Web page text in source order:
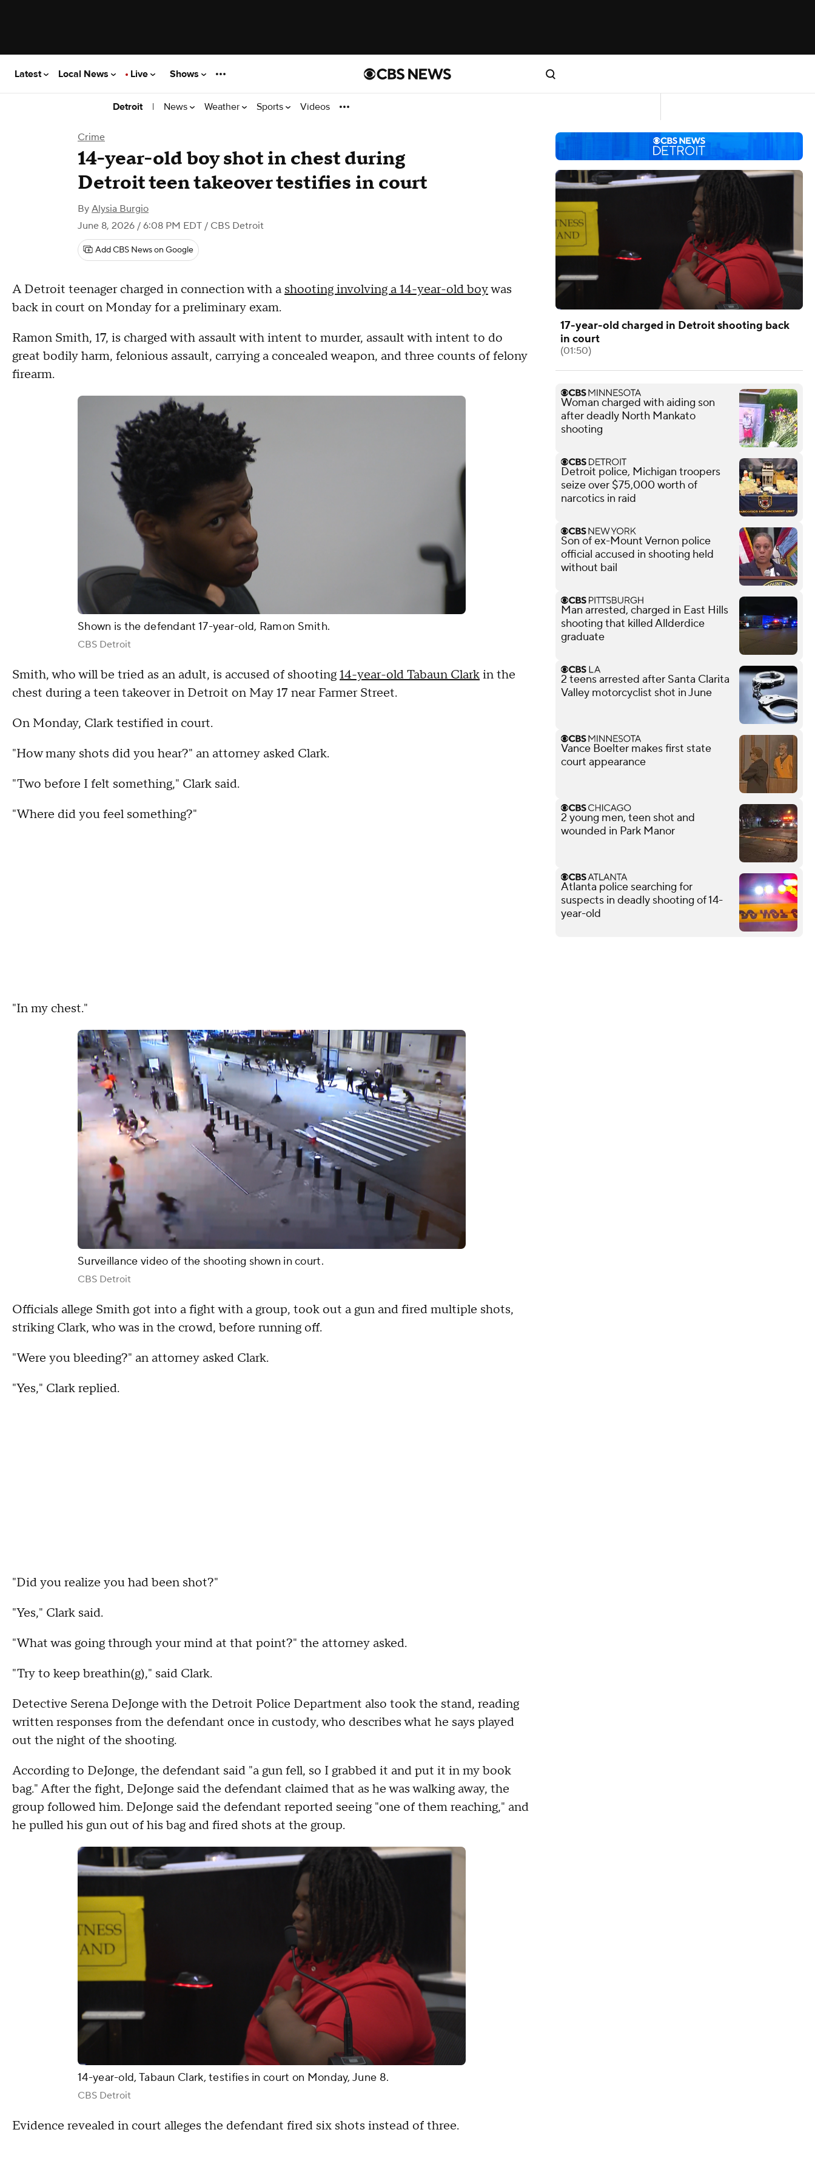
Latest Local News Live Shows
Detroit | News Weather Sports Videos
Crime
14-year-old boy shot in chest during
Detroit teen takeover testifies in court
By Alysia Burgio
June 8, 2026 / 6:08 PM EDT / CBS Detroit
Add CBS News on Google
A Detroit teenager charged in connection with a shooting involving a 14-year-old boywas
back in court on Monday for a preliminary exam.
Ramon Smith, 17, is charged with assault with intent to murder, assault with intent to do
great bodily harm, felonious assault, carrying a concealed weapon, and three counts of felony
firearm.
Shown is the defendant 17-year-old, Ramon Smith.
CBS Detroit
Smith, who will be tried as an adult, is accused of shooting14-year-old Tabaun Clarkin the
chest during a teen takeover in Detroit on May 17 near Farmer Street.
On Monday, Clark testified in court.
"How many shots did you hear?" an attorney asked Clark.
"Two before I felt something," Clark said.
"Where did you feel something?"
"In my chest."
Surveillance video of the shooting shown in court.
CBS Detroit
Officials allege Smith got into a fight with a group, took out a gun and fired multiple shots,
striking Clark, who was in the crowd, before running off.
"Were you bleeding?" an attorney asked Clark.
"Yes," Clark replied.
"Did you realize you had been shot?"
"Yes," Clark said.
"What was going through your mind at that point?" the attorney asked.
"Try to keep breathin(g)," said Clark.
Detective Serena DeJonge with the Detroit Police Department also took the stand, reading
written responses from the defendant once in custody, who describes what he says played
out the night of the shooting.
According to DeJonge, the defendant said "a gun fell, so I grabbed it and put it in my book
bag." After the fight, DeJonge said the defendant claimed that as he was walking away, the
group followed him. DeJonge said the defendant reported seeing "one of them reaching," and
he pulled his gun out of his bag and fired shots at the group.
14-year-old, Tabaun Clark, testifies in court on Monday, June 8.
CBS Detroit
Evidence revealed in court alleges the defendant fired six shots instead of three.
17-year-old charged in Detroit shooting back
in court
(01:50)
Woman charged with aiding son
after deadly North Mankato
shooting
Detroit police, Michigan troopers
seize over $75,000 worth of
narcotics in raid
Son of ex-Mount Vernon police
official accused in shooting held
without bail
Man arrested, charged in East Hills
shooting that killed Allderdice
graduate
2 teens arrested after Santa Clarita
Valley motorcyclist shot in June
Vance Boelter makes first state
court appearance
2 young men, teen shot and
wounded in Park Manor
Atlanta police searching for
suspects in deadly shooting of 14-
year-old